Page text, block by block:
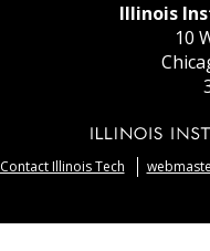
Illinois
10
Contact Illinois Tech